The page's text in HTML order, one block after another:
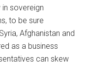
sovereign
to be sure
Afghanistan and
as a business
can skew